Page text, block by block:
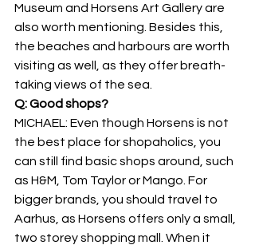
Museum and Horsens Art Gallery are
also worth mentioning. Besides this,
the beaches and harbours are worth
visiting as well, as they offer breath-
taking views of the sea.
Q: Good shops?
MICHAEL: Even though Horsens is not
the best place for shopaholics, you
can still find basic shops around, such
as H&M, Tom Taylor or Mango. For
bigger brands, you should travel to
Aarhus, as Horsens offers only a small,
two storey shopping mall. When it